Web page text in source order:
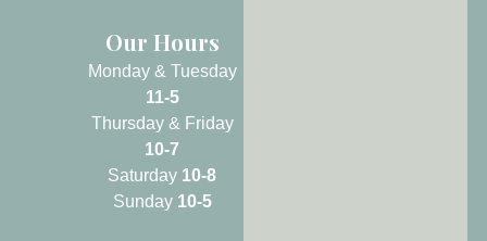
Our Hours
Monday & Tuesday
11-5
Thursday & Friday
10-7
Saturday 10-8
Sunday 10-5